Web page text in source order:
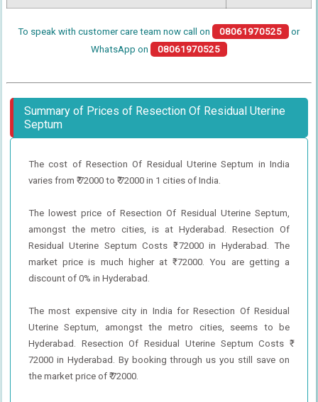
To speak with customer care team now call on 08061970525
or
WhatsApp on
08061970525
Summary of Prices of Resection Of Residual Uterine
Septum
The cost of Resection Of Residual Uterine Septum in India
varies from ₹ 72000 to ₹ 72000 in 1 cities of India.
The lowest price of Resection Of Residual Uterine Septum,
amongst the metro cities, is at Hyderabad. Resection Of
Residual Uterine Septum Costs ₹ 72000 in Hyderabad. The
market price is much higher at ₹ 72000. You are getting a
discount of 0% in Hyderabad.
The most expensive city in India for Resection Of Residual
Uterine Septum, amongst the metro cities, seems to be
Hyderabad. Resection Of Residual Uterine Septum Costs ₹
72000 in Hyderabad. By booking through us you still save on
the market price of ₹ 72000.